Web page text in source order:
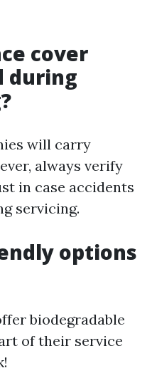
cover
during
will carry
always verify
in case accidents
servicing.
options
biodegradable
of their service